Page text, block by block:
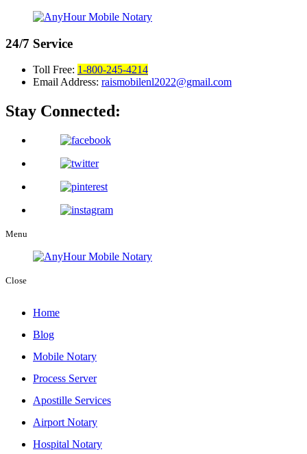
24/7 Service
Toll Free: 1-800-245-4214
Email Address: raismobilenl2022@gmail.com
Stay Connected:
Menu
Close
Home
Blog
Mobile Notary
Process Server
Apostille Services
Airport Notary
Hospital Notary